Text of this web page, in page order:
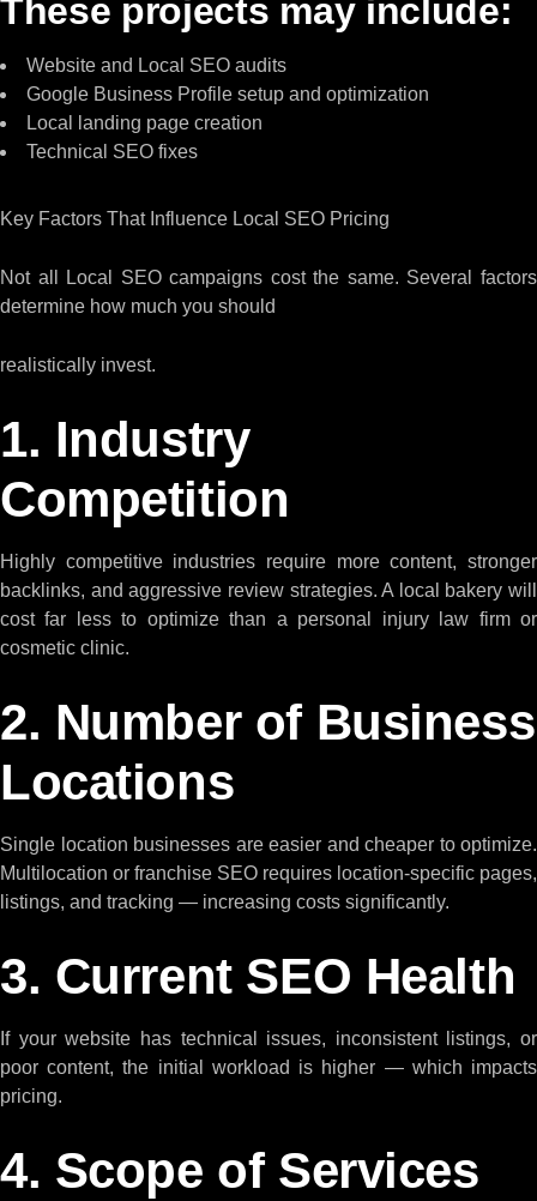
These projects may include:
Website and Local SEO audits
Google Business Profile setup and optimization
Local landing page creation
Technical SEO fixes
Key Factors That Influence Local SEO Pricing
Not all Local SEO campaigns cost the same. Several factors
determine how much you should
realistically invest.
1. Industry
Competition
Highly competitive industries require more content, stronger
backlinks, and aggressive review strategies. A local bakery will
cost far less to optimize than a personal injury law firm or
cosmetic clinic.
2. Number of Business
Locations
Single location businesses are easier and cheaper to optimize.
Multilocation or franchise SEO requires location-specific pages,
listings, and tracking — increasing costs significantly.
3. Current SEO Health
If your website has technical issues, inconsistent listings, or
poor content, the initial workload is higher — which impacts
pricing.
4. Scope of Services